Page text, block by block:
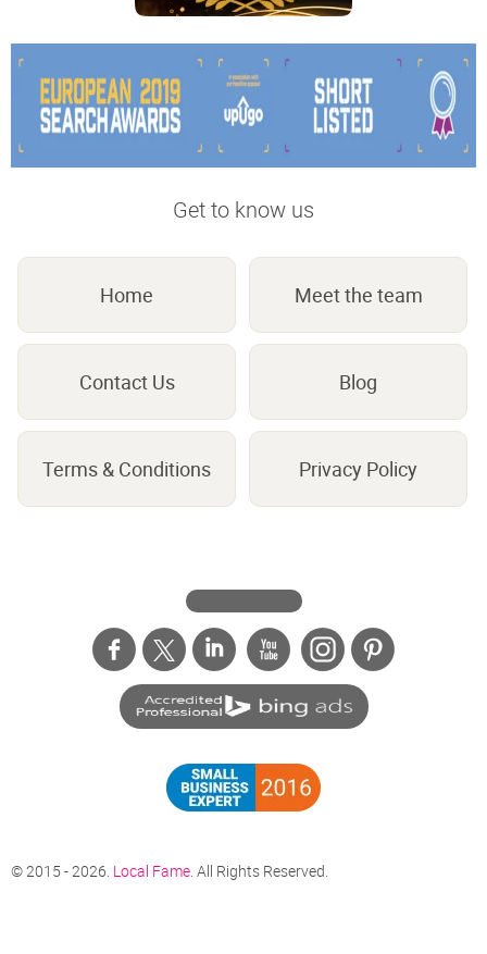
Get to know us
Home Meet the team
Contact Us Blog
Terms & Conditions Privacy Policy
© 2015 - 2026. Local Fame. All Rights Reserved.